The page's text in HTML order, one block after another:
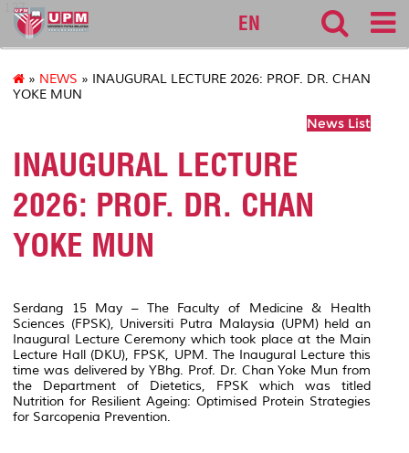
127
EN
» NEWS » INAUGURAL LECTURE 2026: PROF. DR. CHAN
YOKE MUN
News List
INAUGURAL LECTURE
2026: PROF. DR. CHAN
YOKE MUN
Serdang 15 May – The Faculty of Medicine & Health
Sciences (FPSK), Universiti Putra Malaysia (UPM) held an
Inaugural Lecture Ceremony which took place at the Main
Lecture Hall (DKU), FPSK, UPM. The Inaugural Lecture this
time was delivered by YBhg. Prof. Dr. Chan Yoke Mun from
the Department of Dietetics, FPSK which was titled
Nutrition for Resilient Ageing: Optimised Protein Strategies
for Sarcopenia Prevention.